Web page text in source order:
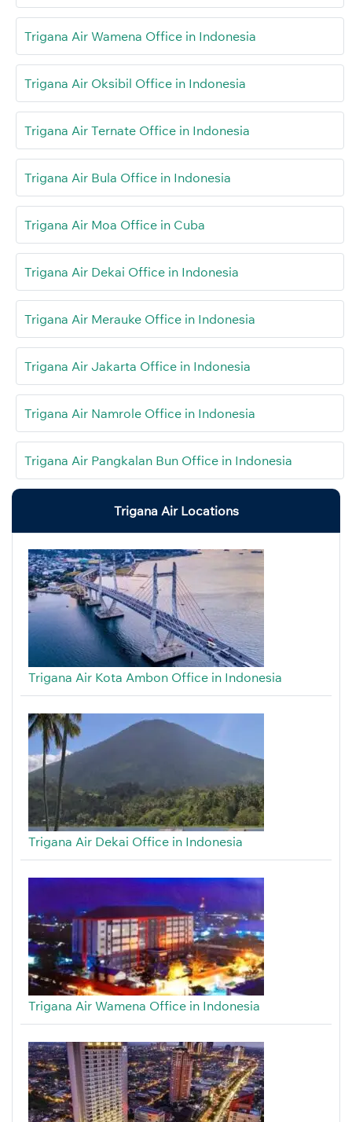
Trigana Air Wamena Office in Indonesia
Trigana Air Oksibil Office in Indonesia
Trigana Air Ternate Office in Indonesia
Trigana Air Bula Office in Indonesia
Trigana Air Moa Office in Cuba
Trigana Air Dekai Office in Indonesia
Trigana Air Merauke Office in Indonesia
Trigana Air Jakarta Office in Indonesia
Trigana Air Namrole Office in Indonesia
Trigana Air Pangkalan Bun Office in Indonesia
Trigana Air Locations
Trigana Air Kota Ambon Office in Indonesia
Trigana Air Dekai Office in Indonesia
Trigana Air Wamena Office in Indonesia